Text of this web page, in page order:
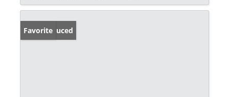
Price Reduced
Favorite